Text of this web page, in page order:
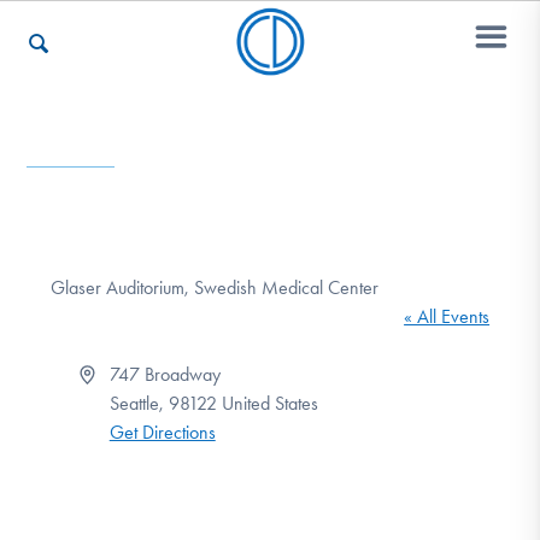
Our Websites
Glaser Auditorium, Swedish Medical Center
« All Events
Address747 Broadway
Seattle, 98122 United States
Get Directions